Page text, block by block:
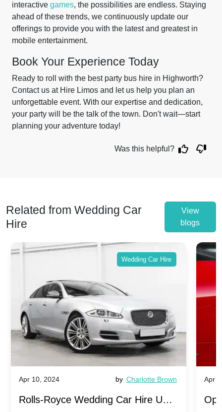
interactive games, the possibilities are endless. Staying
ahead of these trends, we continuously update our
offerings to provide you with the latest and greatest in
mobile entertainment.
Book Your Experience Today
Ready to roll with the best party bus hire in Highworth?
Contact us at Hire Limos and let us help you plan an
unforgettable event. With our expertise and dedication,
your party will be the talk of the town. Don't wait—start
planning your adventure today!
Was this helpful?
Related from Wedding Car
Hire
View
blogs
Wedding Car Hire
Apr 10, 2024 by Charlotte Brown
Rolls-Royce Wedding Car Hire UK:
Apr